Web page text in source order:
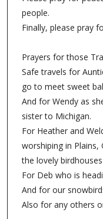
people.
Finally, please pray
Prayers for those
Safe travels for
go to meet sweet
And for Wendy as
sister to Michigan.
For Heather and
worshiping in
the lovely
For Deb who is
And for our
Also for any others